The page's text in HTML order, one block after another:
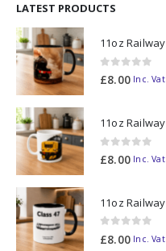
LATEST PRODUCTS
0out of 5
£8.00 Inc. Vat
0out of 5
£8.00 Inc. Vat
0out of 5
£8.00 Inc. Vat